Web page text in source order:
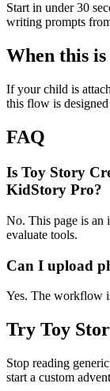
Start in under 30
writing prompts
When this
If your child is
this flow is
FAQ
Is Toy Story
KidStory Pro?
No. This page is an
evaluate tools.
Can I upload
Yes. The workflow
Try Toy
Stop reading
start a custom